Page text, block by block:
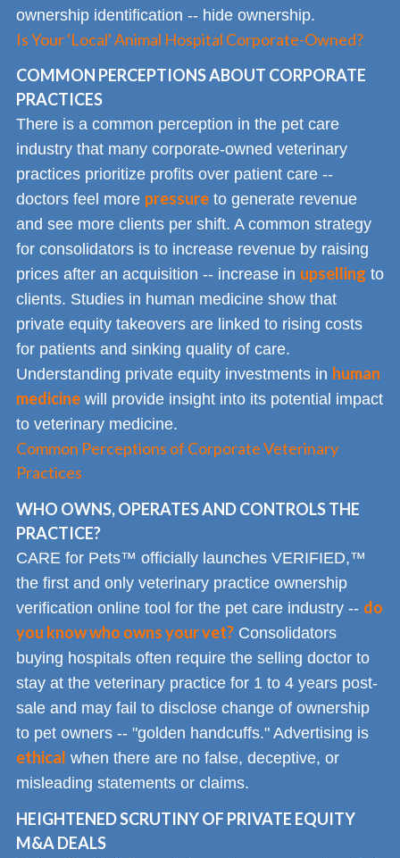
ownership identification -- hide ownership.
Is Your 'Local' Animal Hospital Corporate-Owned?
COMMON PERCEPTIONS ABOUT CORPORATE
PRACTICES
There is a common perception in the pet care
industry that many corporate-owned veterinary
practices prioritize profits over patient care --
doctors feel more pressure to generate revenue
and see more clients per shift. A common strategy
for consolidators is to increase revenue by raising
prices after an acquisition -- increase in upselling to
clients. Studies in human medicine show that
private equity takeovers are linked to rising costs
for patients and sinking quality of care.
Understanding private equity investments in human
medicine will provide insight into its potential impact
to veterinary medicine.
Common Perceptions of Corporate Veterinary
Practices
WHO OWNS, OPERATES AND CONTROLS THE
PRACTICE?
CARE for Pets™ officially launches VERIFIED,™
the first and only veterinary practice ownership
verification online tool for the pet care industry -- do
you know who owns your vet? Consolidators
buying hospitals often require the selling doctor to
stay at the veterinary practice for 1 to 4 years post-
sale and may fail to disclose change of ownership
to pet owners -- "golden handcuffs." Advertising is
ethical when there are no false, deceptive, or
misleading statements or claims.
HEIGHTENED SCRUTINY OF PRIVATE EQUITY
M&A DEALS